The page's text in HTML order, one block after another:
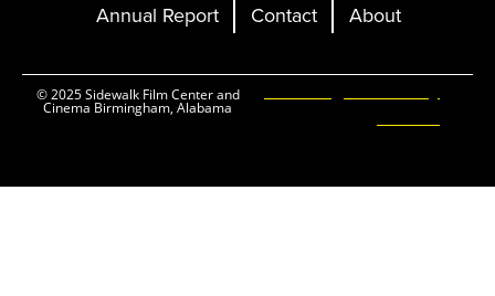
Annual Report
Contact About
© 2025 Sidewalk Film Center and
Cinema Birmingham, Alabama